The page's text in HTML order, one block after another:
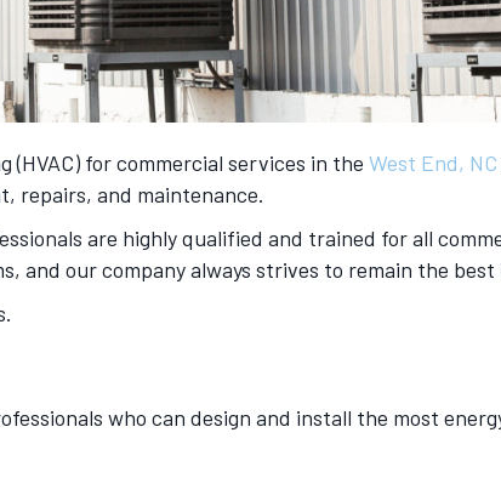
for commercial services in the West End, NC
repairs, and maintenance.
are highly qualified and trained for all
and our company always strives to remain the best
who can design and install the most